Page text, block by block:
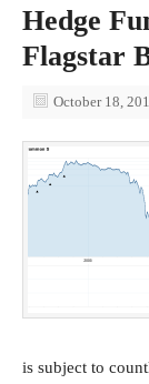
Hedge
Flagstar
October 18,
is subject to